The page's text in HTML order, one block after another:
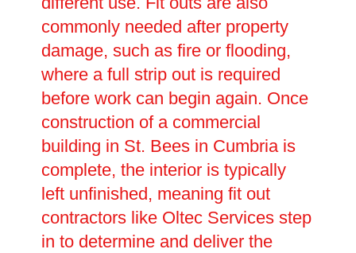
commonly needed after property
damage, such as fire or flooding,
where a full strip out is required
before work can begin again. Once
construction of a commercial
building in St. Bees in Cumbria is
complete, the interior is typically
left unfinished, meaning fit out
contractors like Oltec Services step
in to determine and deliver the